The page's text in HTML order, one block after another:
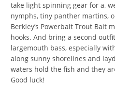
take light spinning gear for a,
nymphs, tiny panther martins,
Berkley’s Powerbait Trout Bait
hooks. And bring a second
largemouth bass, especially
along sunny shorelines and
waters hold the fish and they
Good luck!